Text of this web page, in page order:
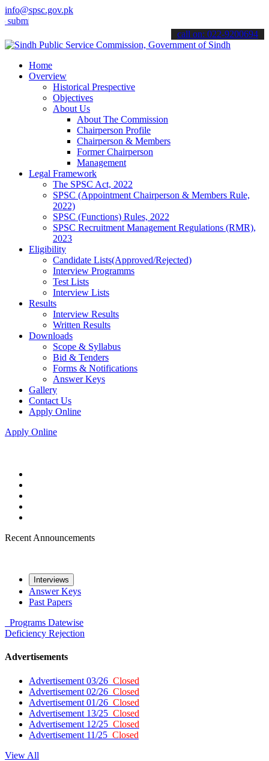
info@spsc.gov.pk
applications online & stay informed about the latest SPSC
call on: 022-9200694
Home
Overview
Historical Prespective
Objectives
About Us
About The Commission
Chairperson Profile
Chairperson & Members
Former Chairperson
Management
Legal Framework
The SPSC Act, 2022
SPSC (Appointment Chairperson & Members Rule,
2022)
SPSC (Functions) Rules, 2022
SPSC Recruitment Management Regulations (RMR),
2023
Eligibility
Candidate Lists(Approved/Rejected)
Interview Programms
Test Lists
Interview Lists
Results
Interview Results
Written Results
Downloads
Scope & Syllabus
Bid & Tenders
Forms & Notifications
Answer Keys
Gallery
Contact Us
Apply Online
Apply Online
Recent Announcements
Interviews
Answer Keys
Past Papers
Programs Datewise
Deficiency Rejection
Advertisements
Advertisement 03/26 Closed
Advertisement 02/26 Closed
Advertisement 01/26 Closed
Advertisement 13/25 Closed
Advertisement 12/25 Closed
Advertisement 11/25 Closed
View All